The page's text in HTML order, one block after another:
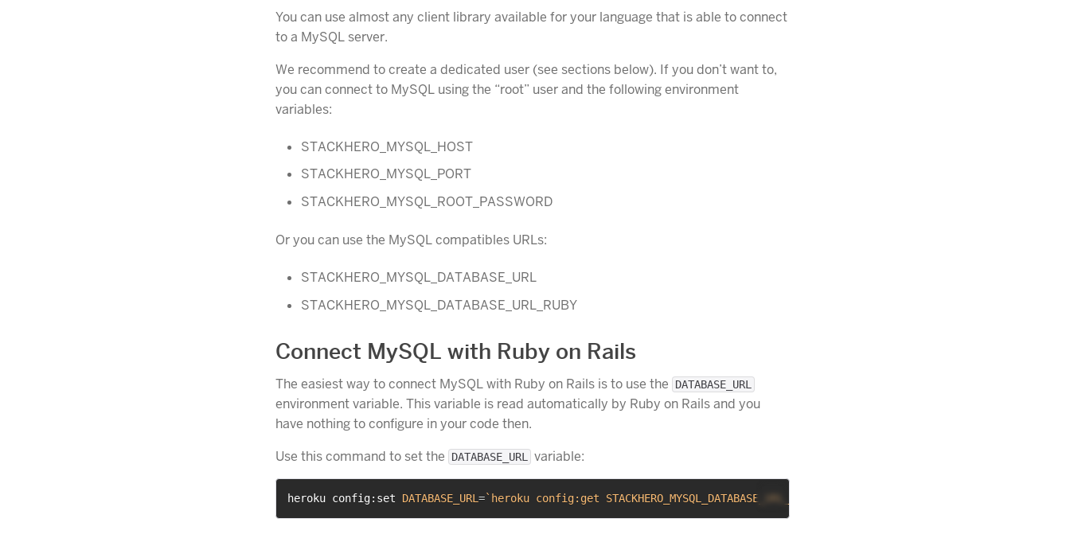
You can use almost any client library available for your language that is able to connect
to a MySQL server.
We recommend to create a dedicated user (see sections below). If you don’t want to,
you can connect to MySQL using the “root” user and the following environment
variables:
STACKHERO_MYSQL_HOST
STACKHERO_MYSQL_PORT
STACKHERO_MYSQL_ROOT_PASSWORD
Or you can use the MySQL compatibles URLs:
STACKHERO_MYSQL_DATABASE_URL
STACKHERO_MYSQL_DATABASE_URL_RUBY
Connect MySQL with Ruby on Rails
The easiest way to connect MySQL with Ruby on Rails is to use the DATABASE_URL
environment variable. This variable is read automatically by Ruby on Rails and you
have nothing to configure in your code then.
Use this command to set the
DATABASE_URL variable:
heroku config:set DATABASE_URL =` heroku config:get STACKHERO_MYSQL_DATABASE_URL_RUBY